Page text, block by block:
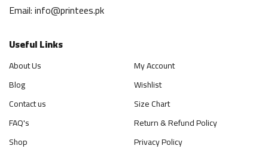
Email: info@printees.pk
Useful Links
About Us
Blog
Contact us
FAQ's
Shop
My Account
Wishlist
Size Chart
Return & Refund Policy
Privacy Policy